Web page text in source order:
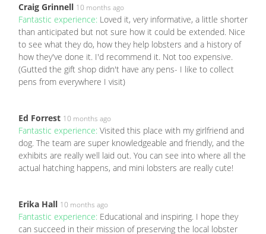
Craig Grinnell 10 months ago
Fantastic experience: Loved it, very informative, a little shorter
than anticipated but not sure how it could be extended. Nice
to see what they do, how they help lobsters and a history of
how they've done it. I'd recommend it. Not too expensive.
(Gutted the gift shop didn't have any pens- I like to collect
pens from everywhere I visit)
Ed Forrest 10 months ago
Fantastic experience: Visited this place with my girlfriend and
dog. The team are super knowledgeable and friendly, and the
exhibits are really well laid out. You can see into where all the
actual hatching happens, and mini lobsters are really cute!
Erika Hall 10 months ago
Fantastic experience: Educational and inspiring. I hope they
can succeed in their mission of preserving the local lobster